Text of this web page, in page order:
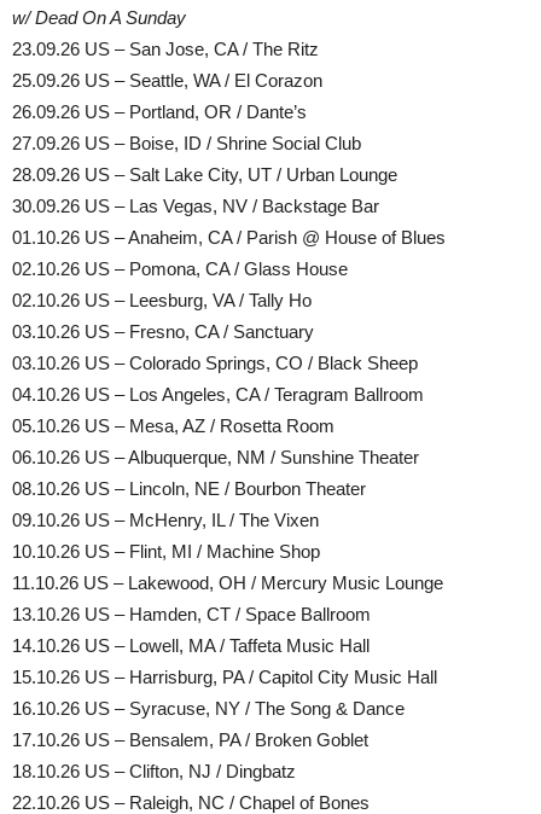
w/ Dead On A Sunday
23.09.26 US – San Jose, CA / The Ritz
25.09.26 US – Seattle, WA / El Corazon
26.09.26 US – Portland, OR / Dante’s
27.09.26 US – Boise, ID / Shrine Social Club
28.09.26 US – Salt Lake City, UT / Urban Lounge
30.09.26 US – Las Vegas, NV / Backstage Bar
01.10.26 US – Anaheim, CA / Parish @ House of Blues
02.10.26 US – Pomona, CA / Glass House
02.10.26 US – Leesburg, VA / Tally Ho
03.10.26 US – Fresno, CA / Sanctuary
03.10.26 US – Colorado Springs, CO / Black Sheep
04.10.26 US – Los Angeles, CA / Teragram Ballroom
05.10.26 US – Mesa, AZ / Rosetta Room
06.10.26 US – Albuquerque, NM / Sunshine Theater
08.10.26 US – Lincoln, NE / Bourbon Theater
09.10.26 US – McHenry, IL / The Vixen
10.10.26 US – Flint, MI / Machine Shop
11.10.26 US – Lakewood, OH / Mercury Music Lounge
13.10.26 US – Hamden, CT / Space Ballroom
14.10.26 US – Lowell, MA / Taffeta Music Hall
15.10.26 US – Harrisburg, PA / Capitol City Music Hall
16.10.26 US – Syracuse, NY / The Song & Dance
17.10.26 US – Bensalem, PA / Broken Goblet
18.10.26 US – Clifton, NJ / Dingbatz
22.10.26 US – Raleigh, NC / Chapel of Bones